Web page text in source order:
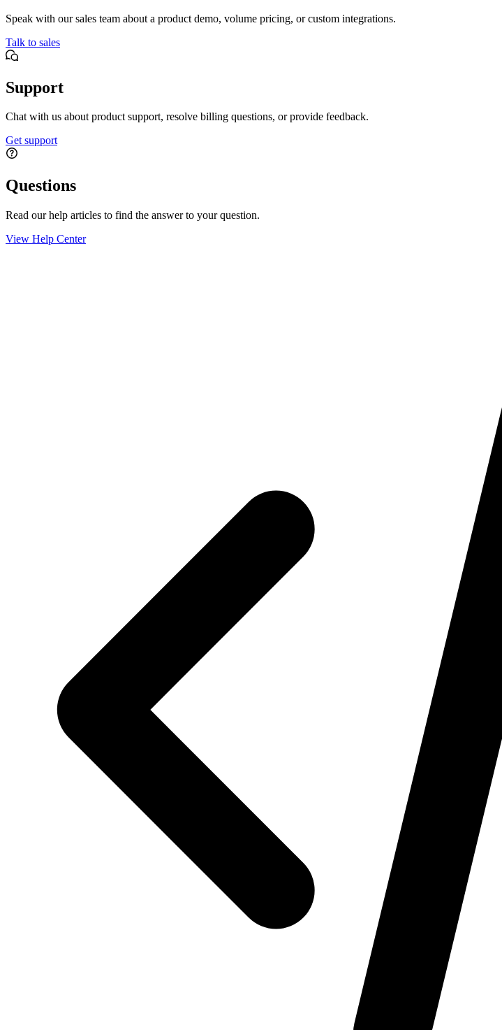
Speak with our sales team about a product demo, volume pricing, or custom integrations.
Talk to sales
Support
Chat with us about product support, resolve billing questions, or provide feedback.
Get support
Questions
Read our help articles to find the answer to your question.
View Help Center